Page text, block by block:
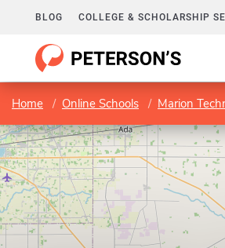
BLOG COLLEGE & SCHOLARSHIP
Home Online Schools Marion